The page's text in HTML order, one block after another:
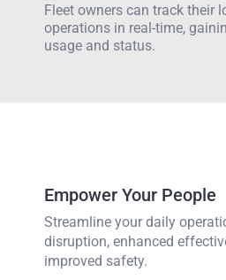
Fleet owners can track their
operations in real-time,
usage and status.
Empower Your People
Streamline your daily
disruption, enhanced
improved safety.